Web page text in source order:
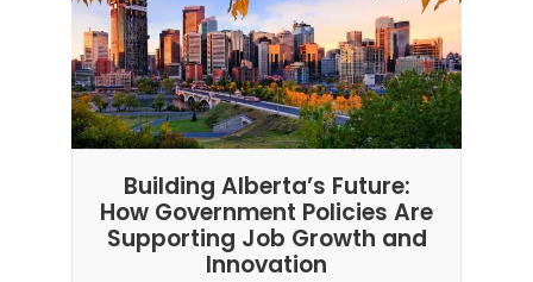
Building Alberta’s Future:
How Government Policies Are
Supporting Job Growth and
Innovation